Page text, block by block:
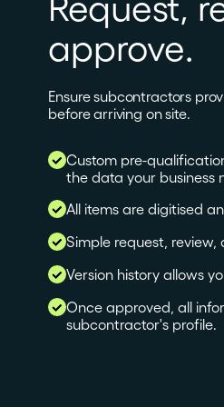
approve.
Ensure subcontractors
before arriving on site.
Custom pre-
the data your business
All items are digitised
Simple request,
Version history allows
Once approved, all
subcontractor's profile.